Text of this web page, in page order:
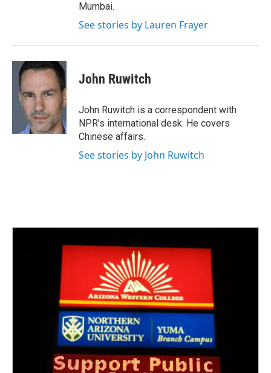
Mumbai.
See stories by Lauren Frayer
John Ruwitch
John Ruwitch is a correspondent with
NPR's international desk. He covers
Chinese affairs.
See stories by John Ruwitch